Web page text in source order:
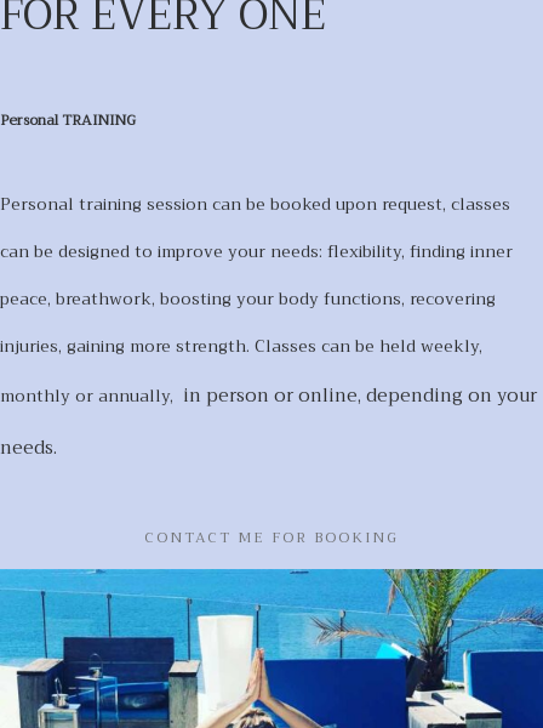
FOR EVERY ONE
Personal TRAINING
Personal training session can be booked upon request, classes
can be designed to improve your needs: flexibility, finding inner
peace, breathwork, boosting your body functions, recovering
injuries, gaining more strength. Classes can be held weekly,
monthly or annually, in person or online,depending on your
needs.
CONTACT ME FOR BOOKING